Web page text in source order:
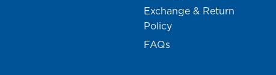
Exchange & Return
Policy
FAQs